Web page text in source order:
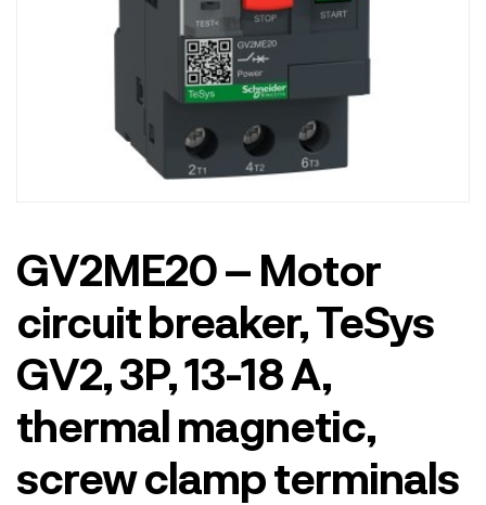
GV2ME20 – Motor
circuit breaker, TeSys
GV2, 3P, 13-18 A,
thermal magnetic,
screw clamp terminals